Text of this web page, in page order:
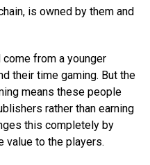
is owned by them and
from a younger
their time gaming. But the
means these people
rather than earning
this completely by
value to the players.